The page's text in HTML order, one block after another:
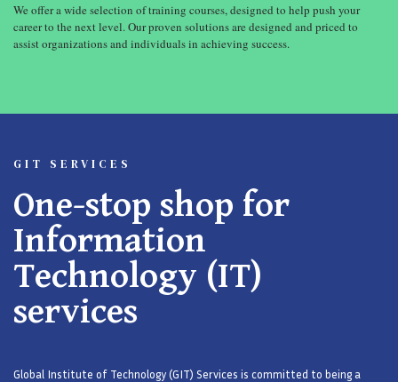
We offer a wide selection of training courses, designed to help push your
career to the next level. Our proven solutions are designed and priced to
assist organizations and individuals in achieving success.
GIT SERVICES
One-stop shop for
Information
Technology (IT)
services
Global Institute of Technology (GIT) Services is committed to being a